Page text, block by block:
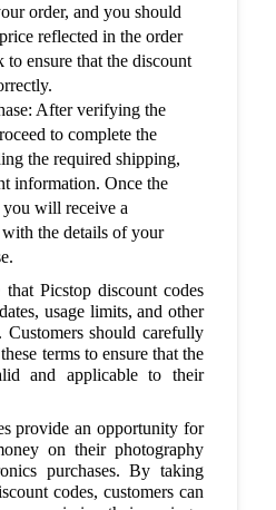
order, and you should
reflected in the order
ensure that the discount
After verifying the
to complete the
the required shipping,
information. Once the
will receive a
the details of your
Picstop discount codes
usage limits, and other
Customers should carefully
terms to ensure that the
and applicable to their
provide an opportunity for
on their photography
purchases. By taking
codes, customers can